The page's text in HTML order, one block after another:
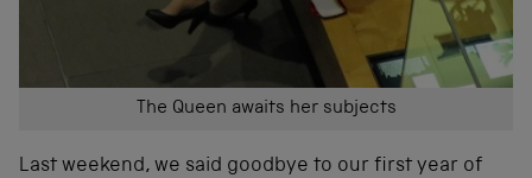
The Queen awaits her subjects
Last weekend, we said goodbye to our first year of